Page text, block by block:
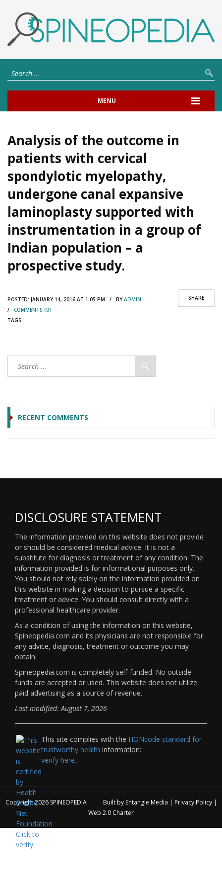
MENU
Analysis of the outcome in
patients with cervical
spondylotic myelopathy,
undergone canal expansive
laminoplasty supported with
instrumentation in a group of
Indian population – a
prospective study.
SHARE
POSTED: JANUARY 14, 2016 AT 1:05 PM / BYADMIN
/ COMMENTS (0)
TAGS:
RECENT COMMENTS
DISCLOSURE STATEMENT
The information provided on this website does not provide
or should be considered medical advice. It is not a
substitute for diagnosis or treatment of any condition. The
information provided is for informational purposes only.
You should not rely solely on the information provided on
this website in making a decision to pursue a specific
treatment or advice. You should consult directly with a
professional healthcare provider.
As a condition of using the information on this website,
Spineopedia.com and its physicians are not responsible for
any advice, diagnosis, treatment or outcome you may
obtain.
Spineopedia.com is completely self-funded. No outside
funds are accepted or used. This website does not utilize
paid advertising as a source of revenue.
Last modified: August 7, 2026
This site complies with the HONcode standard for
trustworthy health information:
verify here.
Copyright 2026 SPINEOPEDIA Built by Entangle Media | Privacy Policy|
Web 2.0 Charter